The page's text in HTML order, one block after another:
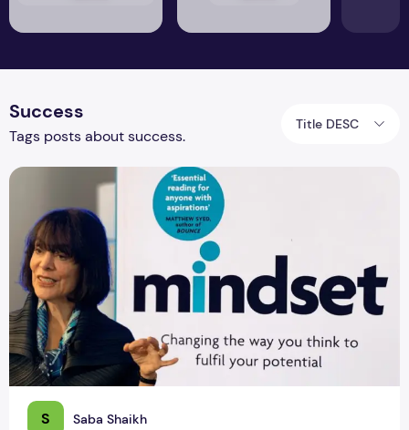
Success
Tags posts about success.
Title DESC
S Saba Shaikh
Mindset Book Review: The New Approach to Ye Bhi Theek